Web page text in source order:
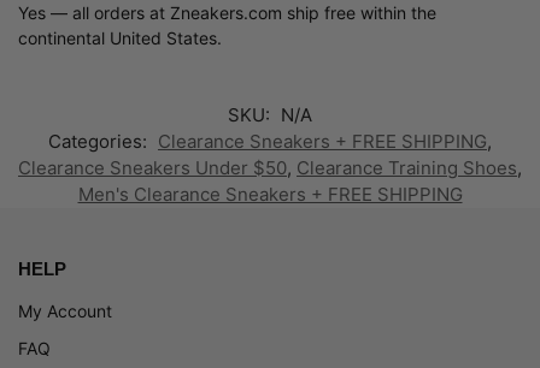
Yes — all orders at Zneakers.com ship free within the
continental United States.
SKU: N/A
Categories: Clearance Sneakers + FREE SHIPPING,
Clearance Sneakers Under $50, Clearance Training Shoes,
Men's Clearance Sneakers + FREE SHIPPING
HELP
My Account
FAQ